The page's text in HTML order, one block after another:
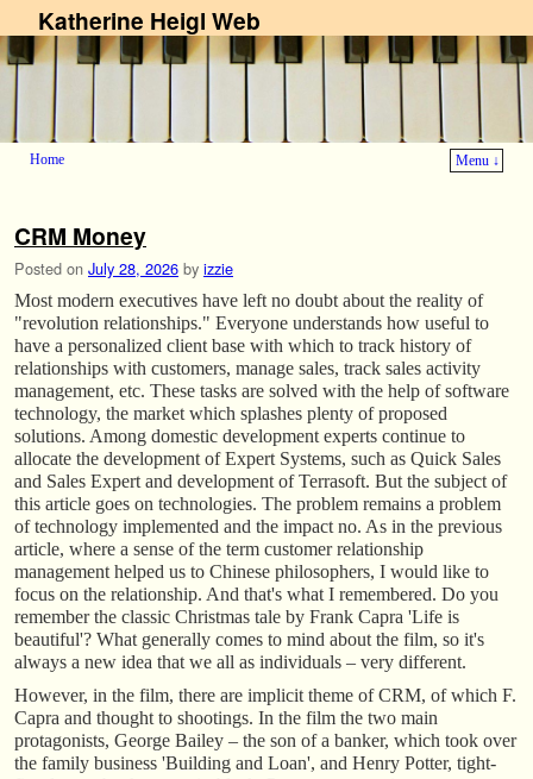
Katherine Heigl Web
Home
Menu ↓
CRM Money
Posted on July 28, 2026 by izzie
Most modern executives have left no doubt about the reality of
"revolution relationships." Everyone understands how useful to
have a personalized client base with which to track history of
relationships with customers, manage sales, track sales activity
management, etc. These tasks are solved with the help of software
technology, the market which splashes plenty of proposed
solutions. Among domestic development experts continue to
allocate the development of Expert Systems, such as Quick Sales
and Sales Expert and development of Terrasoft. But the subject of
this article goes on technologies. The problem remains a problem
of technology implemented and the impact no. As in the previous
article, where a sense of the term customer relationship
management helped us to Chinese philosophers, I would like to
focus on the relationship. And that's what I remembered. Do you
remember the classic Christmas tale by Frank Capra 'Life is
beautiful'? What generally comes to mind about the film, so it's
always a new idea that we all as individuals – very different.
However, in the film, there are implicit theme of CRM, of which F.
Capra and thought to shootings. In the film the two main
protagonists, George Bailey – the son of a banker, which took over
the family business 'Building and Loan', and Henry Potter, tight-